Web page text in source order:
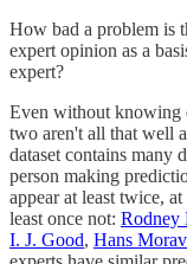
How bad a problem is
expert opinion as a
expert?
Even without knowing
two aren't all that well
dataset contains many
person making
appear at least twice,
least once not: Rodney
I. J. Good, Hans